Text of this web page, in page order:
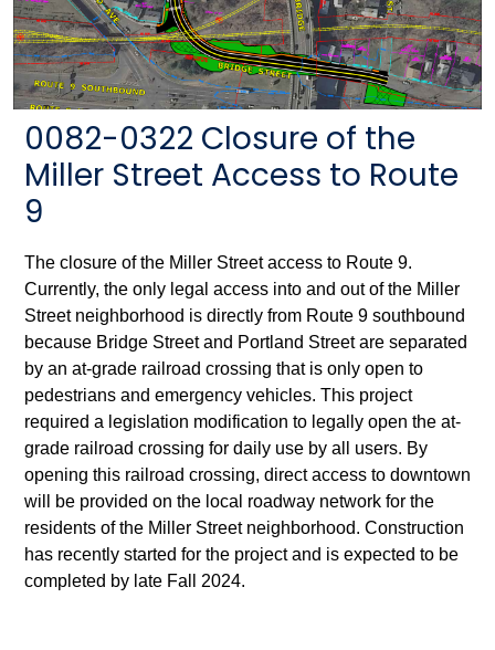
0082-0322 Closure of the
Miller Street Access to Route
9
The closure of the Miller Street access to Route 9.
Currently, the only legal access into and out of the Miller
Street neighborhood is directly from Route 9 southbound
because Bridge Street and Portland Street are separated
by an at-grade railroad crossing that is only open to
pedestrians and emergency vehicles. This project
required a legislation modification to legally open the at-
grade railroad crossing for daily use by all users. By
opening this railroad crossing, direct access to downtown
will be provided on the local roadway network for the
residents of the Miller Street neighborhood. Construction
has recently started for the project and is expected to be
completed by late Fall 2024.